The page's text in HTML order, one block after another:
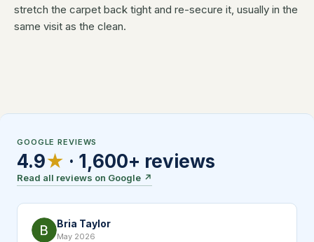
stretch the carpet back tight and re-secure it, usually in the
same visit as the clean.
GOOGLE REVIEWS
4.9★ · 1,600+ reviews
Read all reviews on Google ↗
Bria Taylor
May 2026